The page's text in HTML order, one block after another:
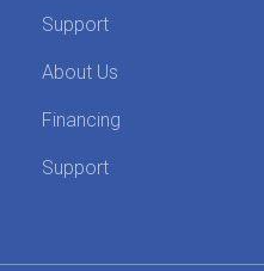
Support
About Us
Financing
Support